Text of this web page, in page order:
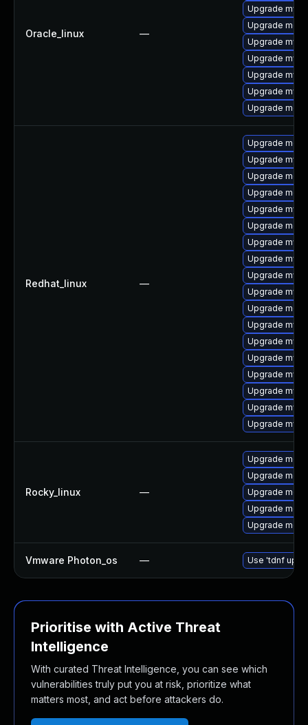
Oracle_linux —
Upgrade
Upgrade
Upgrade
Upgrade
Upgrade
Upgrade
Upgrade
Redhat_linux —
Upgrade
Upgrade
Upgrade
Upgrade
Upgrade
Upgrade
Upgrade
Upgrade
Upgrade
Upgrade
Upgrade
Upgrade
Upgrade
Upgrade
Upgrade
Upgrade
Upgrade
Upgrade
Rocky_linux —
Upgrade
Upgrade
Upgrade
Upgrade
Upgrade
Vmware Photon_os — Use 'tdnf
Prioritise with Active Threat
Intelligence
With curated Threat Intelligence, you can see which
vulnerabilities truly put you at risk, prioritize what
matters most, and act before attackers do.